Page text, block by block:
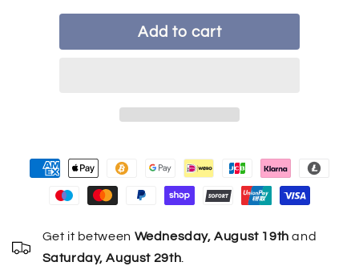
Add to cart
Get it between Wednesday, August 19th and
Saturday, August 29th.